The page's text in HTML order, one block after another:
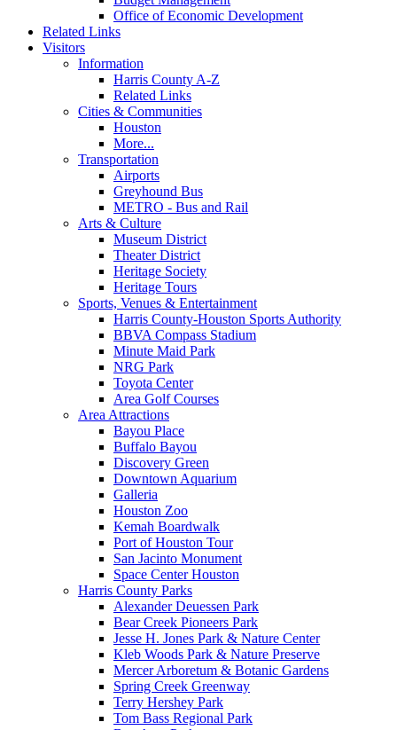
Office of Economic Development
Related Links
Visitors
Information
Harris County A-Z
Related Links
Cities & Communities
Houston
More...
Transportation
Airports
Greyhound Bus
METRO - Bus and Rail
Arts & Culture
Museum District
Theater District
Heritage Society
Heritage Tours
Sports, Venues & Entertainment
Harris County-Houston Sports Authority
BBVA Compass Stadium
Minute Maid Park
NRG Park
Toyota Center
Area Golf Courses
Area Attractions
Bayou Place
Buffalo Bayou
Discovery Green
Downtown Aquarium
Galleria
Houston Zoo
Kemah Boardwalk
Port of Houston Tour
San Jacinto Monument
Space Center Houston
Harris County Parks
Alexander Deuessen Park
Bear Creek Pioneers Park
Jesse H. Jones Park & Nature Center
Kleb Woods Park & Nature Preserve
Mercer Arboretum & Botanic Gardens
Spring Creek Greenway
Terry Hershey Park
Tom Bass Regional Park